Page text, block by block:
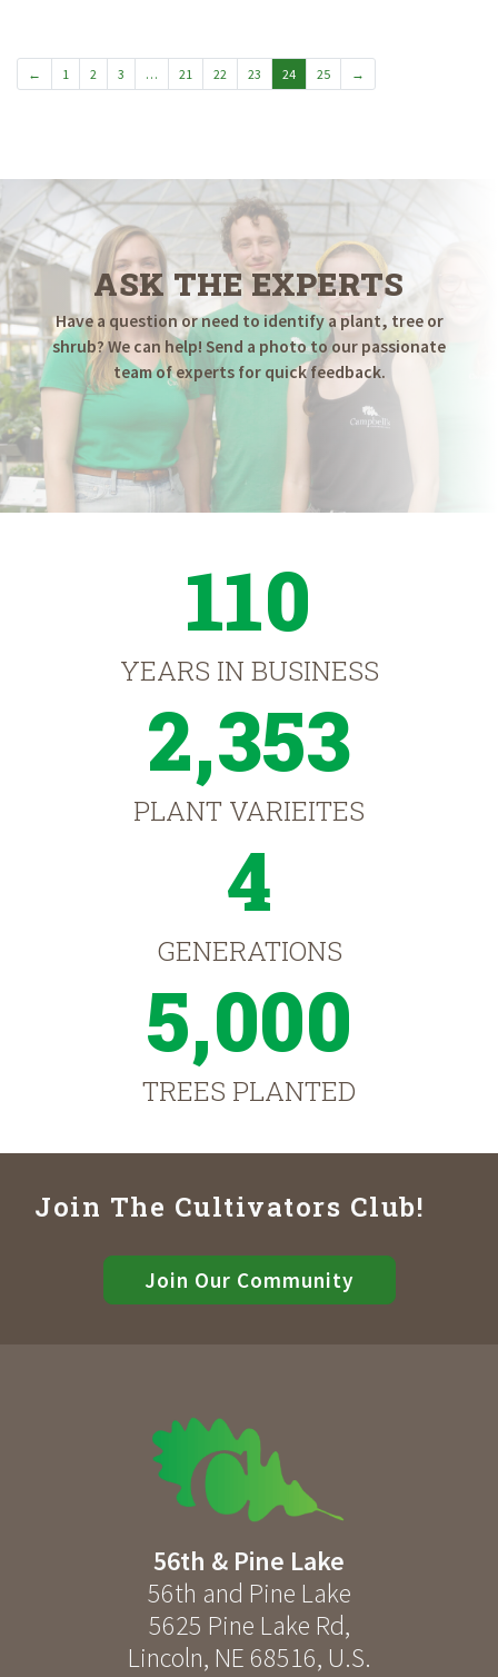
$79.98
← 1 2 3 … 21 22 23 24 25 →
ASK THE EXPERTS
Have a question or need to identify a plant, tree or
shrub? We can help! Send a photo to our passionate
team of experts for quick feedback.
110
YEARS IN BUSINESS
2,353
PLANT VARIEITES
4
GENERATIONS
5,000
TREES PLANTED
Join The Cultivators Club!
Join Our Community
56th & Pine Lake
56th and Pine Lake
5625 Pine Lake Rd,
Lincoln, NE 68516, U.S.